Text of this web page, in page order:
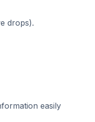
drops).
easily